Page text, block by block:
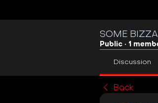
SOME
Public · 1
Discussion
Back